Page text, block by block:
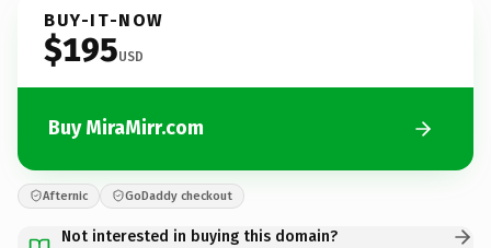
BUY-IT-NOW
$195USD
Buy MiraMirr.com
Afternic GoDaddy checkout
Not interested in buying this domain?